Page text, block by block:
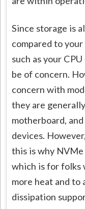
Since storage is
compared to
such as your
be of concern.
concern with
they are
motherboard,
devices.
this is why
which is for folks
more heat and to
dissipation